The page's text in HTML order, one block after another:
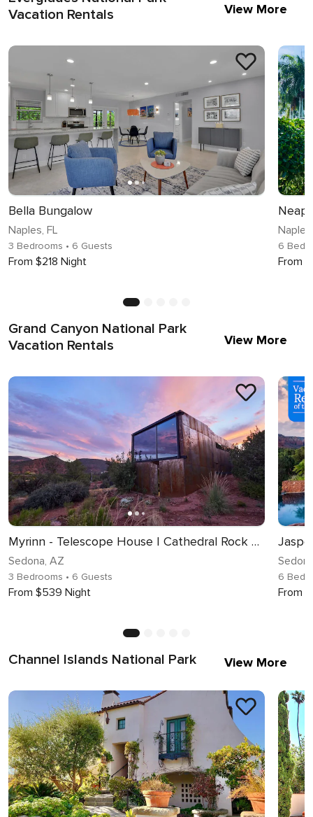
Vacation Rentals
View More
Bella Bungalow
Naples, FL
3 Bedrooms • 6 Guests
From $218 Night
6
From
Grand Canyon National Park
Vacation Rentals
View More
Myrinn - Telescope House | Cathedral Rock Views
Sedona, AZ
3 Bedrooms • 6 Guests
From $539 Night
6
From
Channel Islands National Park View More